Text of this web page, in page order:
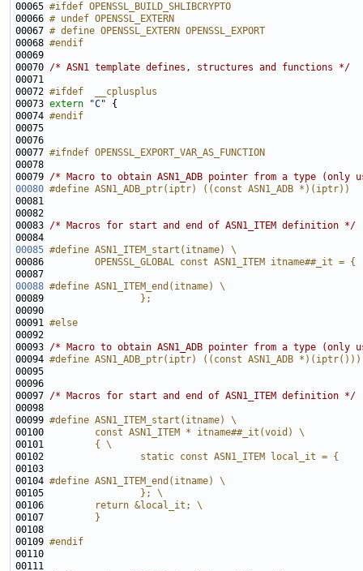
00065 #ifdef OPENSSL_BUILD_SHLIBCRYPTO
00066 # undef OPENSSL_EXTERN
00067 # define OPENSSL_EXTERN OPENSSL_EXPORT
00068 #endif
00069
00070 /* ASN1 template defines, structures and functions */
00072 #ifdef  __cplusplus
00073 extern "C"
00074 #endif
00075
00077 #ifndef OPENSSL_EXPORT_VAR_AS_FUNCTION
00078
00079 /* Macro to obtain ASN1_ADB pointer from a type
00080 #define ASN1_ADB_ptr(iptr) ((const ASN1_ADB *)(iptr))
00081
00083 /* Macros for start and end of ASN1_ITEM definition */
00085 #define ASN1_ITEM_start(itname) \
00086
        OPENSSL_GLOBAL const ASN1_ITEM itname##_it = {
00087
00088 #define ASN1_ITEM_end(itname) \
00089
                };
00090
00091 #else
00092
00093 /* Macro to obtain ASN1_ADB pointer from a type
00094 #define ASN1_ADB_ptr(iptr) ((const ASN1_ADB *)(iptr()))
00095
00097 /* Macros for start and end of ASN1_ITEM definition */
00099 #define ASN1_ITEM_start(itname) \
00100
        const ASN1_ITEM * itname##_it(void) \
00101
        { \
00102
                static const ASN1_ITEM local_it = {
00103
00104 #define ASN1_ITEM_end(itname) \
00105
                }; \
00106
        return &local_it; \
00107
        }
00108
00109 #endif
00110